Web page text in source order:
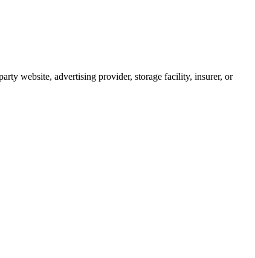
website, advertising provider, storage facility, insurer, or